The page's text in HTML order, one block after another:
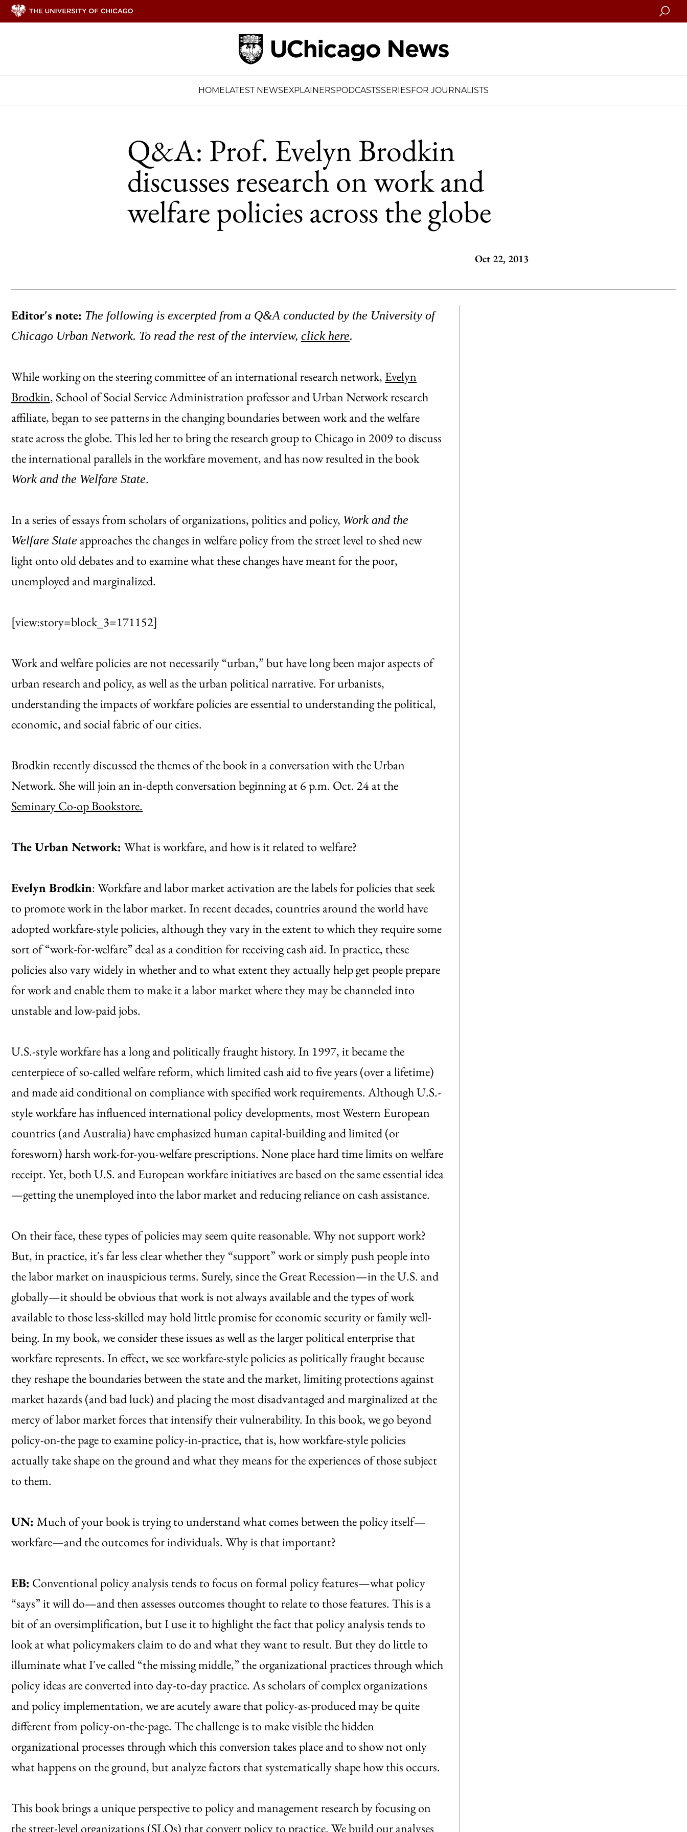
Search
HOMELATEST NEWSEXPLAINERSPODCASTSSERIESFOR JOURNALISTS
Q&A: Prof. Evelyn Brodkin
discusses research on work and
welfare policies across the globe
Oct 22, 2013
Editor's note: The following is excerpted from a Q&A conducted by the University of
Chicago Urban Network. To read the rest of the interview, click here.
While working on the steering committee of an international research network, Evelyn
Brodkin, School of Social Service Administration professor and Urban Network research
affiliate, began to see patterns in the changing boundaries between work and the welfare
state across the globe. This led her to bring the research group to Chicago in 2009 to discuss
the international parallels in the workfare movement, and has now resulted in the book
Work and the Welfare State.
In a series of essays from scholars of organizations, politics and policy, Work and the
Welfare State approaches the changes in welfare policy from the street level to shed new
light onto old debates and to examine what these changes have meant for the poor,
unemployed and marginalized.
[view:story=block_3=171152]
Work and welfare policies are not necessarily “urban,” but have long been major aspects of
urban research and policy, as well as the urban political narrative. For urbanists,
understanding the impacts of workfare policies are essential to understanding the political,
economic, and social fabric of our cities.
Brodkin recently discussed the themes of the book in a conversation with the Urban
Network. She will join an in-depth conversation beginning at 6 p.m. Oct. 24 at the
Seminary Co-op Bookstore.
The Urban Network: What is workfare, and how is it related to welfare?
Evelyn Brodkin: Workfare and labor market activation are the labels for policies that seek
to promote work in the labor market. In recent decades, countries around the world have
adopted workfare-style policies, although they vary in the extent to which they require some
sort of “work-for-welfare” deal as a condition for receiving cash aid. In practice, these
policies also vary widely in whether and to what extent they actually help get people prepare
for work and enable them to make it a labor market where they may be channeled into
unstable and low-paid jobs.
U.S.-style workfare has a long and politically fraught history. In 1997, it became the
centerpiece of so-called welfare reform, which limited cash aid to five years (over a lifetime)
and made aid conditional on compliance with specified work requirements. Although U.S.-
style workfare has influenced international policy developments, most Western European
countries (and Australia) have emphasized human capital-building and limited (or
foresworn) harsh work-for-you-welfare prescriptions. None place hard time limits on welfare
receipt. Yet, both U.S. and European workfare initiatives are based on the same essential idea
—getting the unemployed into the labor market and reducing reliance on cash assistance.
On their face, these types of policies may seem quite reasonable. Why not support work?
But, in practice, it's far less clear whether they “support” work or simply push people into
the labor market on inauspicious terms. Surely, since the Great Recession—in the U.S. and
globally—it should be obvious that work is not always available and the types of work
available to those less-skilled may hold little promise for economic security or family well-
being. In my book, we consider these issues as well as the larger political enterprise that
workfare represents. In effect, we see workfare-style policies as politically fraught because
they reshape the boundaries between the state and the market, limiting protections against
market hazards (and bad luck) and placing the most disadvantaged and marginalized at the
mercy of labor market forces that intensify their vulnerability. In this book, we go beyond
policy-on-the page to examine policy-in-practice, that is, how workfare-style policies
actually take shape on the ground and what they means for the experiences of those subject
to them.
UN: Much of your book is trying to understand what comes between the policy itself—
workfare—and the outcomes for individuals. Why is that important?
EB: Conventional policy analysis tends to focus on formal policy features—what policy
“says” it will do—and then assesses outcomes thought to relate to those features. This is a
bit of an oversimplification, but I use it to highlight the fact that policy analysis tends to
look at what policymakers claim to do and what they want to result. But they do little to
illuminate what I've called “the missing middle,” the organizational practices through which
policy ideas are converted into day-to-day practice. As scholars of complex organizations
and policy implementation, we are acutely aware that policy-as-produced may be quite
different from policy-on-the-page. The challenge is to make visible the hidden
organizational processes through which this conversion takes place and to show not only
what happens on the ground, but analyze factors that systematically shape how this occurs.
This book brings a unique perspective to policy and management research by focusing on
the street-level organizations (SLOs) that convert policy to practice. We build our analyses